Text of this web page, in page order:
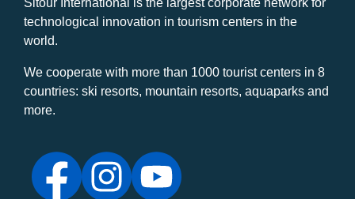
Sitour International is the largest corporate network for
technological innovation in tourism centers in the
world.
We cooperate with more than 1000 tourist centers in 8
countries: ski resorts, mountain resorts, aquaparks and
more.